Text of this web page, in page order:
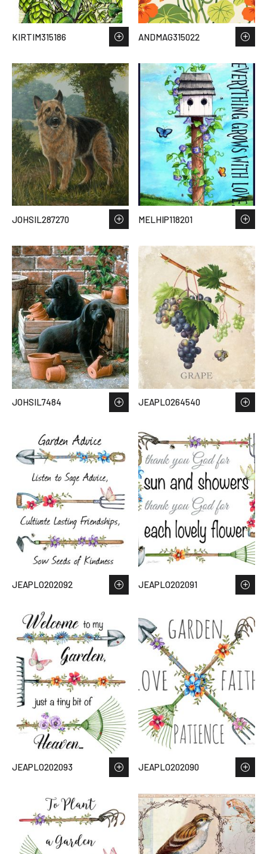
KIRTIM315186 ANDMAG315022
JOHSIL287270 MELHIP118201
JOHSIL7484 JEAPLO264540
JEAPLO202092 JEAPLO202091
JEAPLO202093 JEAPLO202090